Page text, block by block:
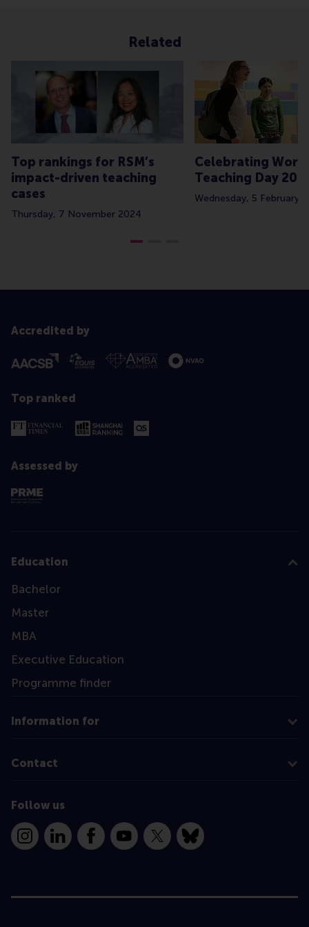
Related
Top rankings for RSM’s
impact-driven teaching
cases
Thursday, 7 November 2024
Celebrating
Teaching Day
Wednesday, 5 February
Accredited by
Top ranked
Assessed by
Education
Bachelor
Master
MBA
Executive Education
Programme finder
Information for
Contact
Follow us
InstagramLinkedInFacebookYouTube
X Bluesky